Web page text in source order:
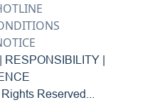
RESPONSIBILITY |
Reserved...